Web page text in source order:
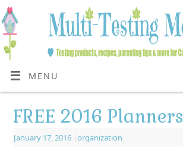
MENU
FREE 2016 Planners
January 17, 2016 |organization